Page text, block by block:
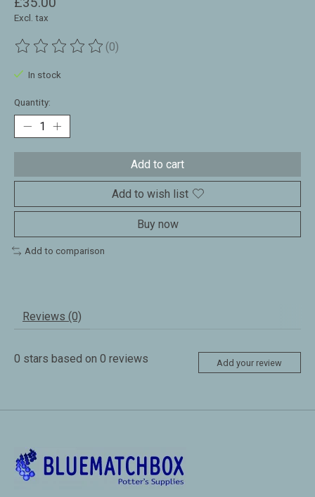
Excl. tax
The rating of this product is
(0)
In stock
Quantity:
Add to cart
Add to wish list
Buy now
Add to comparison
Reviews (0)
0 stars based on 0 reviews Add your review